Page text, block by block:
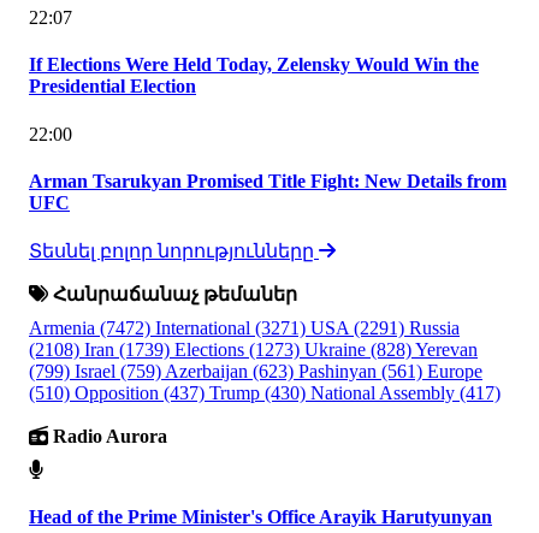
22:07
If Elections Were Held Today, Zelensky Would Win the
Presidential Election
22:00
Arman Tsarukyan Promised Title Fight: New Details from
UFC
Տեսնել բոլոր նորությունները
Հանրաճանաչ թեմաներ
Armenia (7472) International (3271) USA (2291) Russia
(2108) Iran (1739) Elections (1273) Ukraine (828)Yerevan
(799) Israel (759) Azerbaijan (623) Pashinyan (561) Europe
(510) Opposition (437) Trump (430) National Assembly (417)
Radio Aurora
Head of the Prime Minister's Office Arayik Harutyunyan